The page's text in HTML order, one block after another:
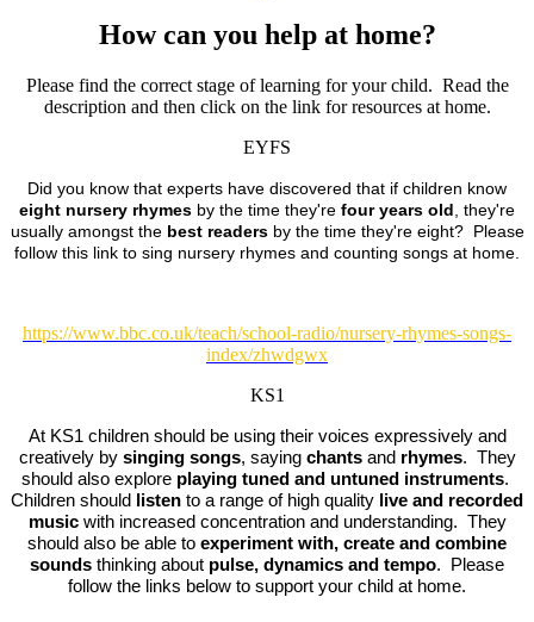
How can you help at home?
Please find the correct stage of learning for your child. Read the
description and then click on the link for resources at home.
EYFS
Did you know that experts have discovered that if children know
eight nursery rhymes by the time they're four years old , they're
usually amongst the best readersby the time they're eight? Please
follow this link to sing nursery rhymes and counting songs at home.
https://www.bbc.co.uk/teach/school-radio/nursery-rhymes-songs-
index/zhwdgwx
KS1
At KS1 children should be using their voices expressively and
creatively by singing songs, saying chantsand rhymes. They
should also explore playing tuned and untuned instruments.
Children should
listen to a range of high quality live and recorded
musicwith increased concentration and understanding. They
should also be able to experiment with, create and combine
sounds thinking about pulse, dynamics and tempo. Please
follow the links below to support your child at home.